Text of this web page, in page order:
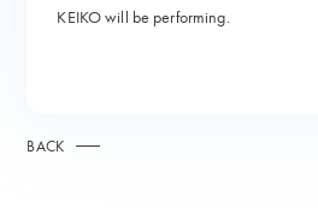
KEIKO will be performing.
BACK